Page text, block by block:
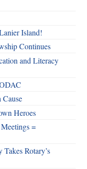
Island!
Continues
and Literacy
Cause
Heroes
=
Rotary’s